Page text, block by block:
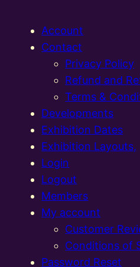
Account
Contact
Privacy Policy
Refund and
Terms &
Developments
Exhibition Dates
Exhibition Layouts,
Login
Logout
Members
My account
Customer
Conditions of
Password Reset